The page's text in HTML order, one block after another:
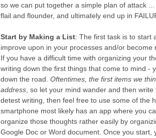
so we can put together a simple plan of attack
flail and flounder, and ultimately end up in
Start by Making a List: The first task is to start
improve upon in your processes and/or
If you have a difficult time with organizing your
writing down the first things that come to mind -
down the road. Oftentimes, the first items we
address , so let your mind wander and then
detest writing, then feel free to use some of the
smartphone most likely has an app where you
organize those thoughts rather easily by
Google Doc or Word document. Once you